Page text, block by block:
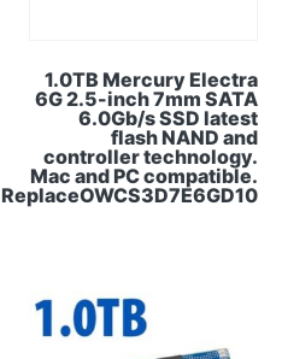
1.0TB Mercury Electra
6G 2.5-inch 7mm SATA
6.0Gb/s SSD latest
flash NAND and
controller technology.
Mac and PC compatible.
ReplaceOWCS3D7E6GD10